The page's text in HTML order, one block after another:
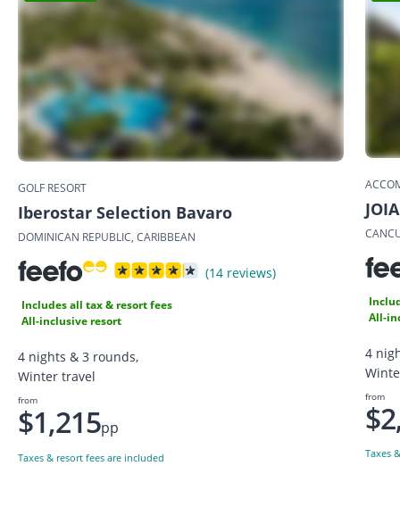
GOLF RESORT
Iberostar Selection Bavaro
DOMINICAN REPUBLIC, CARIBBEAN
(14 reviews)
Includes all tax & resort fees
All-inclusive resort
4 nights & 3 rounds,
Winter travel
from
$1,215pp
Taxes & resort fees are included
All-
4
from
Taxes